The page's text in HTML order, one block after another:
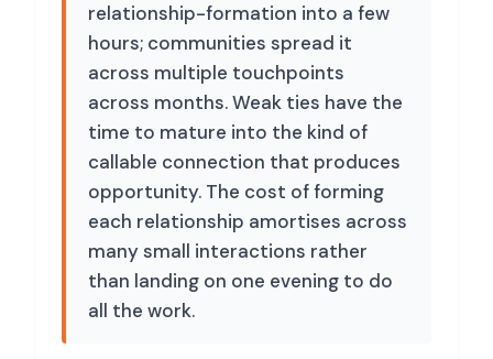
relationship-formation into a few
hours; communities spread it
across multiple touchpoints
across months. Weak ties have the
time to mature into the kind of
callable connection that produces
opportunity. The cost of forming
each relationship amortises across
many small interactions rather
than landing on one evening to do
all the work.